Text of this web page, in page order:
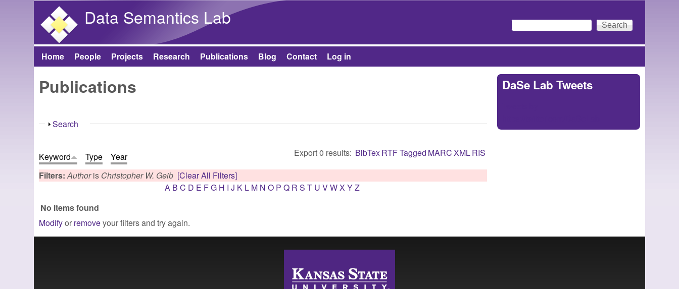
Data Semantics Lab
Search form
Search
Main menu
Home People Projects Research Publications Blog Contact Log in
Publications
Show
Search
Export 0 results: BibTexRTFTagged MARCXMLRIS
Keyword Type
Year
Filters:Authoris Christopher W. Geib [Clear All Filters]
A B C D E FG H I J K L M N O P Q R S T U VWX YZ
No items found
Modifyor removeyour filters and try again.
DaSe Lab Tweets